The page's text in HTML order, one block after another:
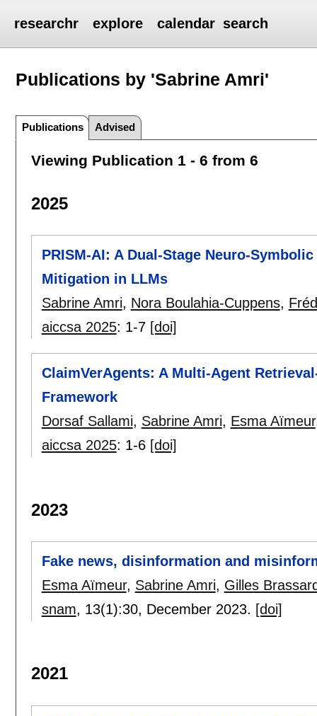
researchr explore calendar search
Publications by 'Sabrine Amri'
Publications Advised
Viewing Publication 1 - 6 from 6
2025
PRISM-AI: A Dual-Stage Neuro-
Mitigation in LLMs
Sabrine Amri, Nora Boulahia-Cuppens,
aiccsa 2025: 1-7 [doi]
ClaimVerAgents: A Multi-Agent
Framework
Dorsaf Sallami, Sabrine Amri, Esma Aïmeur
aiccsa 2025: 1-6 [doi]
2023
Fake news, disinformation and
Esma Aïmeur, Sabrine Amri, Gilles
snam, 13(1):30, December 2023. [doi]
2021